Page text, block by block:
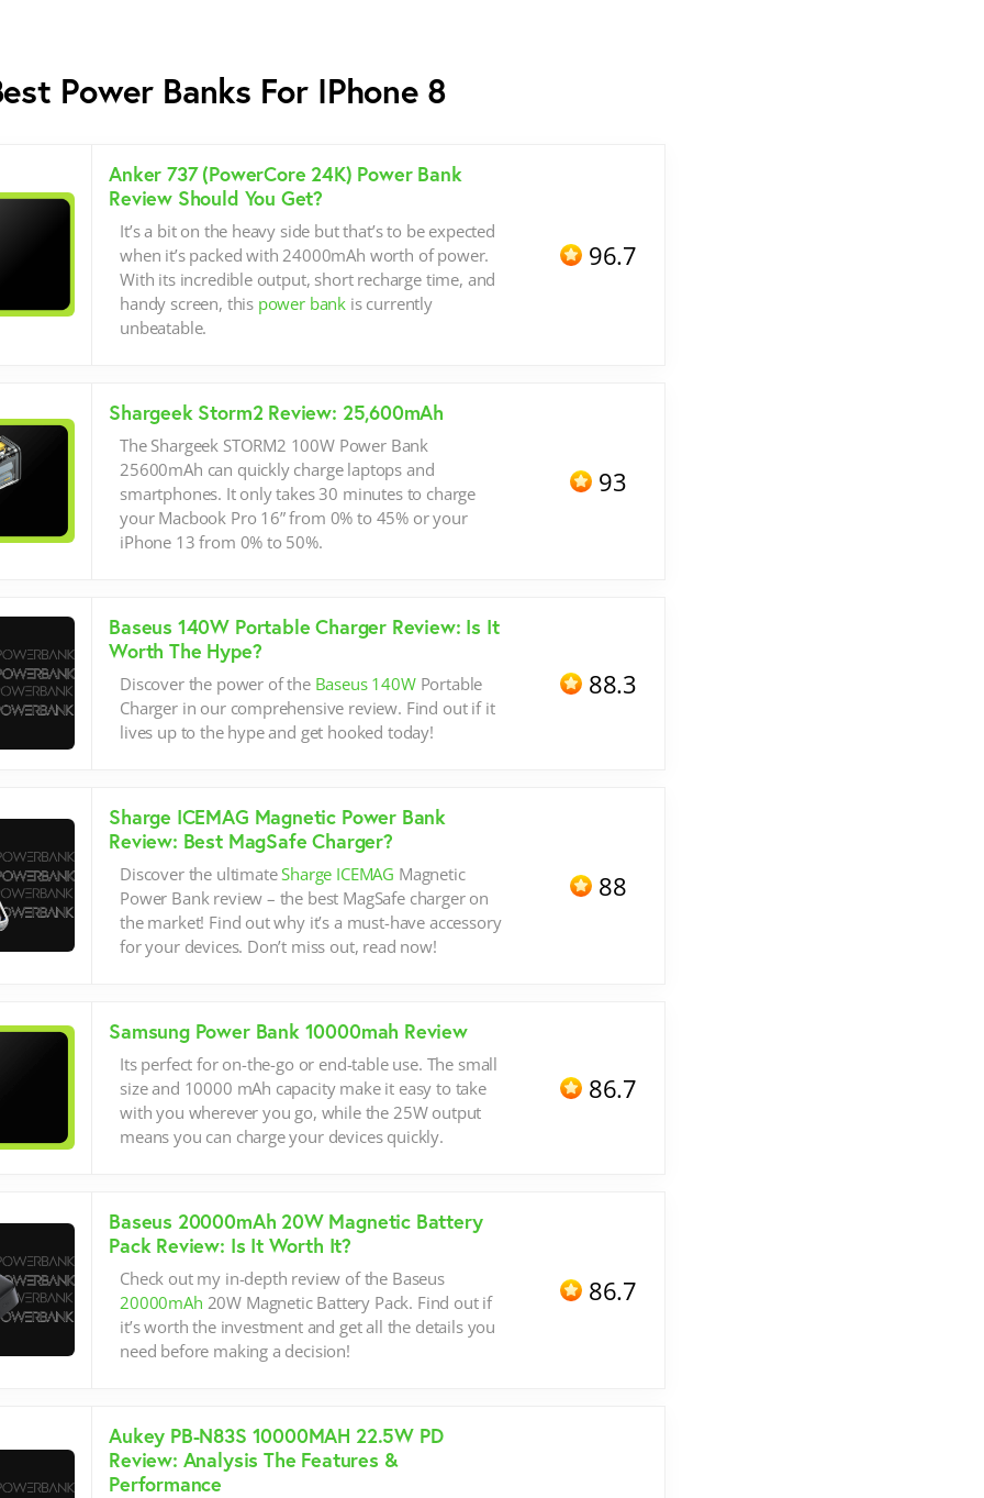
Power Banks For IPhone 8
Anker 737 (PowerCore 24K) Power Bank
Review Should You Get?
It’s a bit on the heavy side but that’s to be expected
when it’s packed with 24000mAh worth of power.
With its incredible output, short recharge time, and
handy screen, this power bank is currently
unbeatable.
96.7
Shargeek Storm2 Review: 25,600mAh
The Shargeek STORM2 100W Power Bank
25600mAh can quickly charge laptops and
smartphones. It only takes 30 minutes to charge
your Macbook Pro 16” from 0% to 45% or your
iPhone 13 from 0% to 50%.
93
Baseus 140W Portable Charger Review: Is It
Worth The Hype?
Discover the power of the Baseus 140WPortable
Charger in our comprehensive review. Find out if it
lives up to the hype and get hooked today!
88.3
Sharge ICEMAG Magnetic Power Bank
Review: Best MagSafe Charger?
Discover the ultimateSharge ICEMAG Magnetic
Power Bank review – the best MagSafe charger on
the market! Find out why it’s a must-have accessory
for your devices. Don’t miss out, read now!
88
Samsung Power Bank 10000mah Review
Its perfect for on-the-go or end-table use. The small
size and 10000 mAh capacity make it easy to take
with you wherever you go, while the 25W output
means you can charge your devices quickly.
86.7
Baseus 20000mAh 20W Magnetic Battery
Pack Review: Is It Worth It?
Check out my in-depth review of the Baseus
20000mAh 20W Magnetic Battery Pack. Find out if
it’s worth the investment and get all the details you
need before making a decision!
86.7
Aukey PB-N83S 10000MAH 22.5W PD
Review: Analysis The Features &
Performance